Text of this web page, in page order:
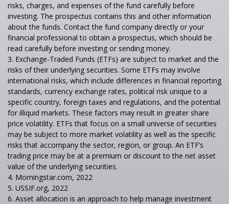
risks, charges, and expenses of the fund carefully before
investing. The prospectus contains this and other information
about the funds. Contact the fund company directly or your
financial professional to obtain a prospectus, which should be
read carefully before investing or sending money.
3. Exchange-Traded Funds (ETFs) are subject to market and the
risks of their underlying securities. Some ETFs may involve
international risks, which include differences in financial reporting
standards, currency exchange rates, political risk unique to a
specific country, foreign taxes and regulations, and the potential
for illiquid markets. These factors may result in greater share
price volatility. ETFs that focus on a small universe of securities
may be subject to more market volatility as well as the specific
risks that accompany the sector, region, or group. An ETF’s
trading price may be at a premium or discount to the net asset
value of the underlying securities.
4. Morningstar.com, 2022
5. USSIF.org, 2022
6. Asset allocation is an approach to help manage investment